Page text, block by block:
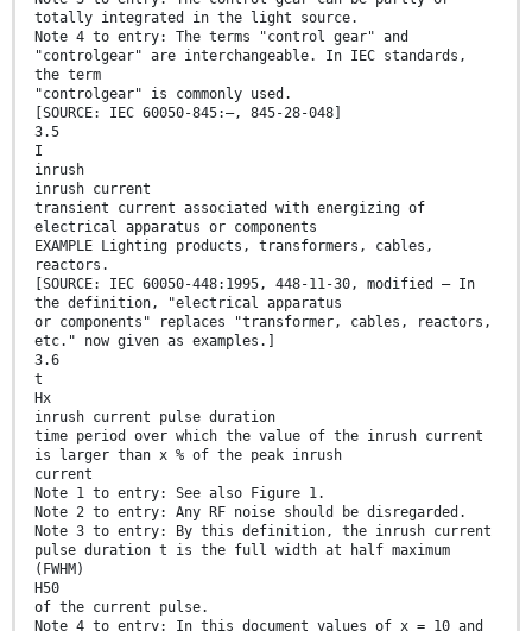
totally integrated in the light source.
Note 4 to entry: The terms "control gear" and
"controlgear" are interchangeable. In IEC standards,
the term
"controlgear" is commonly used.
[SOURCE: IEC 60050-845:—, 845-28-048]
3.5
I
inrush
inrush current
transient current associated with energizing of
electrical apparatus or components
EXAMPLE Lighting products, transformers, cables,
reactors.
[SOURCE: IEC 60050-448:1995, 448-11-30, modified – In
the definition, "electrical apparatus
or components" replaces "transformer, cables, reactors,
etc." now given as examples.]
3.6
t
Hx
inrush current pulse duration
time period over which the value of the inrush current
is larger than x % of the peak inrush
current
Note 1 to entry: See also Figure 1.
Note 2 to entry: Any RF noise should be disregarded.
Note 3 to entry: By this definition, the inrush current
pulse duration t is the full width at half maximum
(FWHM)
H50
of the current pulse.
Note 4 to entry: In this document values of x = 10 and